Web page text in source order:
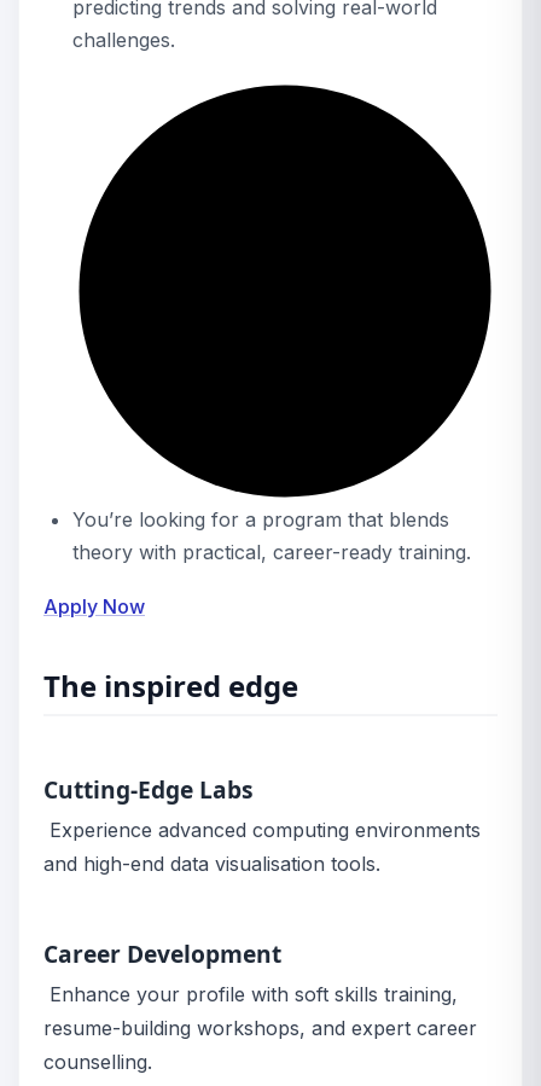
predicting trends and solving real-world
challenges.
You’re looking for a program that blends
theory with practical, career-ready training.
Apply Now
The inspired edge
Cutting-Edge Labs
Experience advanced computing environments
and high-end data visualisation tools.
Career Development
Enhance your profile with soft skills training,
resume-building workshops, and expert career
counselling.